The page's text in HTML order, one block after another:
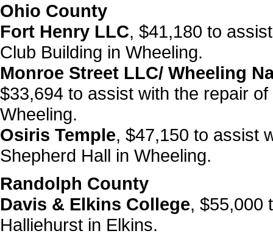
Ohio County
Fort Henry LLC, $41,180 to
Club Building in Wheeling.
Monroe Street LLC/ Wheeling
$33,694 to assist with the repair
Wheeling.
Osiris Temple, $47,150 to assist
Shepherd Hall in Wheeling.
Randolph County
Davis & Elkins College, $55,000
Halliehurst in Elkins.